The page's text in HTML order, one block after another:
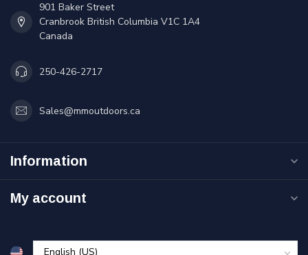
901 Baker Street
Cranbrook British Columbia V1C 1A4
Canada
250-426-2717
Sales@mmoutdoors.ca
Information
My account